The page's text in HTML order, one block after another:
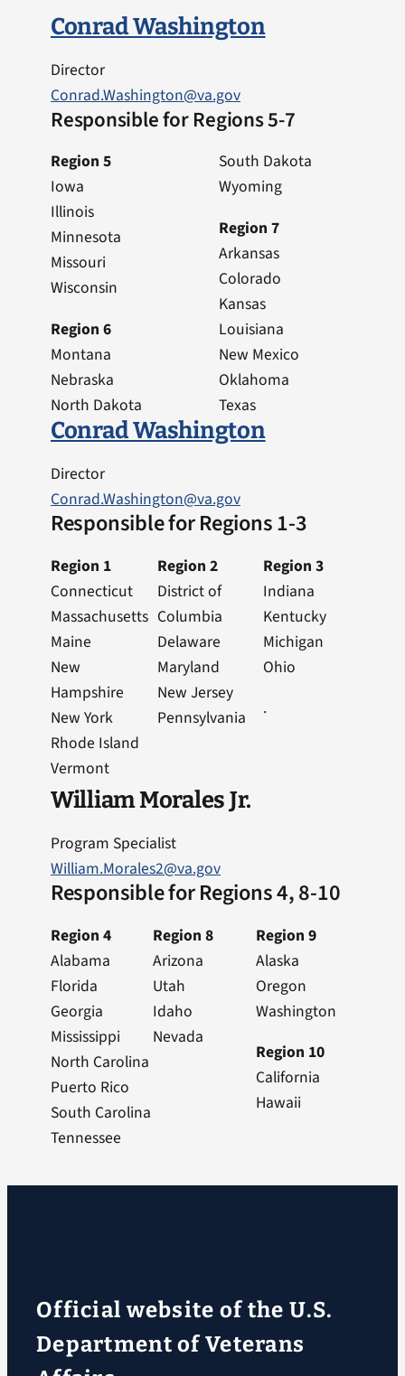
Conrad Washington
Director
Conrad.Washington@va.gov
Responsible for Regions 5-7
Region 5
Iowa
Illinois
Minnesota
Missouri
Wisconsin
Region 6
Montana
Nebraska
North Dakota
South Dakota
Wyoming
Region 7
Arkansas
Colorado
Kansas
Louisiana
New Mexico
Oklahoma
Texas
Conrad Washington
Director
Conrad.Washington@va.gov
Responsible for Regions 1-3
Region 1
Connecticut
Massachusetts
Maine
New
Hampshire
New York
Rhode Island
Vermont
Region 2
District of
Columbia
Delaware
Maryland
New Jersey
Pennsylvania
Region 3
Indiana
Kentucky
Michigan
Ohio
.
William Morales Jr.
Program Specialist
William.Morales2@va.gov
Responsible for Regions 4, 8-10
Region 4
Alabama
Florida
Georgia
Mississippi
North Carolina
Puerto Rico
South Carolina
Tennessee
Region 8
Arizona
Utah
Idaho
Nevada
Region 9
Alaska
Oregon
Washington
Region 10
California
Hawaii
Official website of the U.S.
Department of Veterans